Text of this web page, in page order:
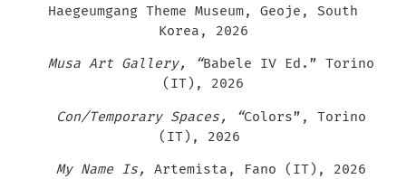
Haegeumgang Theme Museum, Geoje, South
Korea, 2026
Musa Art Gallery, “Babele IV Ed.” Torino
(IT), 2026
Con/Temporary Spaces, “Colors” , Torino
(IT), 2026
My Name Is, Artemista, Fano (IT), 2026